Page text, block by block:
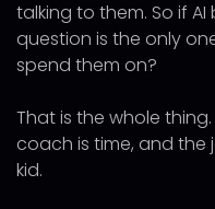
talking to them. So if
question is the only
spend them on?
That is the whole
coach is time, and the
kid.